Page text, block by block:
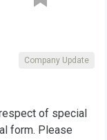
Company Update
of special
form. Please